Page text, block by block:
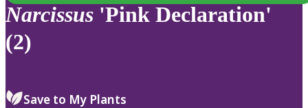
Narcissus 'Pink Declaration'
(2)
Save to My Plants